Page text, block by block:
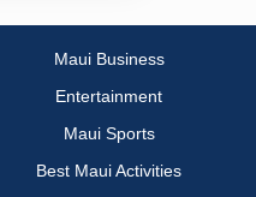
Maui Business
Entertainment
Maui Sports
Best Maui Activities